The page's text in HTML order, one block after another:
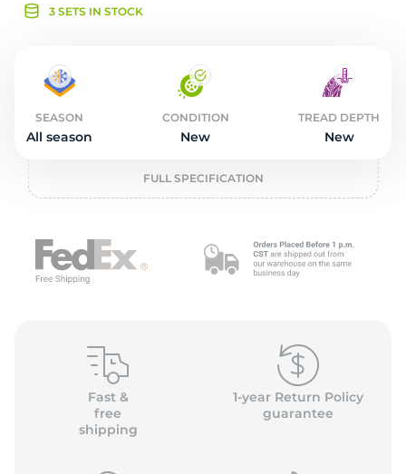
3 SETS IN STOCK
SEASON
All season
CONDITION
New
TREAD DEPTH
New
FULL SPECIFICATION
Fast &
free
shipping
1-year Return Policy
guarantee